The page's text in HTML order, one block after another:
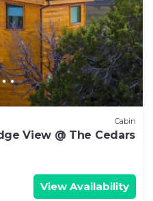
Cabin
View @ The Cedars
View Availability